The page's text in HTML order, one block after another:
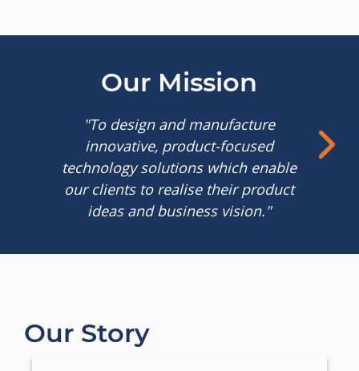
Our Mission
"To design and manufacture
innovative, product-focused
technology solutions which enable
our clients to realise their product
ideas and business vision."
Our Story